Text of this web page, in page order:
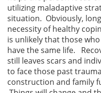
utilizing maladaptive
situation. Obviously,
necessity of healthy
is unlikely that those
have the same life.
still leaves scars and
to face those past
construction and family